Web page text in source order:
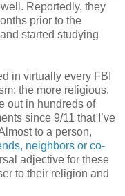
Reportedly, they
prior to the
started studying
in virtually every FBI
the more religious,
out in hundreds of
since 9/11 that I’ve
to a person,
neighbors or co-
adjective for these
to their religion and